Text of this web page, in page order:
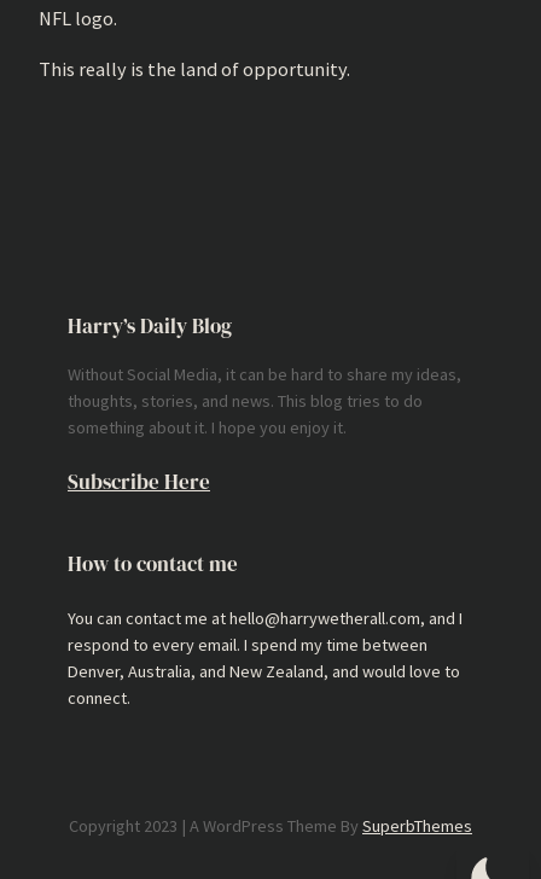
NFL logo.
This really is the land of opportunity.
Harry’s Daily Blog
Without Social Media, it can be hard to share my ideas,
thoughts, stories, and news. This blog tries to do
something about it. I hope you enjoy it.
Subscribe Here
How to contact me
You can contact me at hello@harrywetherall.com, and I
respond to every email. I spend my time between
Denver, Australia, and New Zealand, and would love to
connect.
Copyright 2023 | A WordPress Theme By SuperbThemes